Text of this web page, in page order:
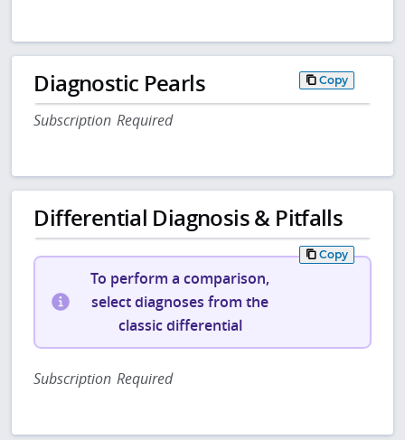
Diagnostic Pearls Copy
Subscription Required
Differential Diagnosis & Pitfalls
Copy
To perform a comparison,
select diagnoses from the
classic differential
Subscription Required